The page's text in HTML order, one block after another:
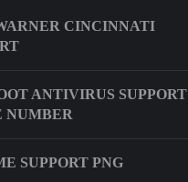
CINCINNATI
ANTIVIRUS SUPPORT
NUMBER
SUPPORT PNG